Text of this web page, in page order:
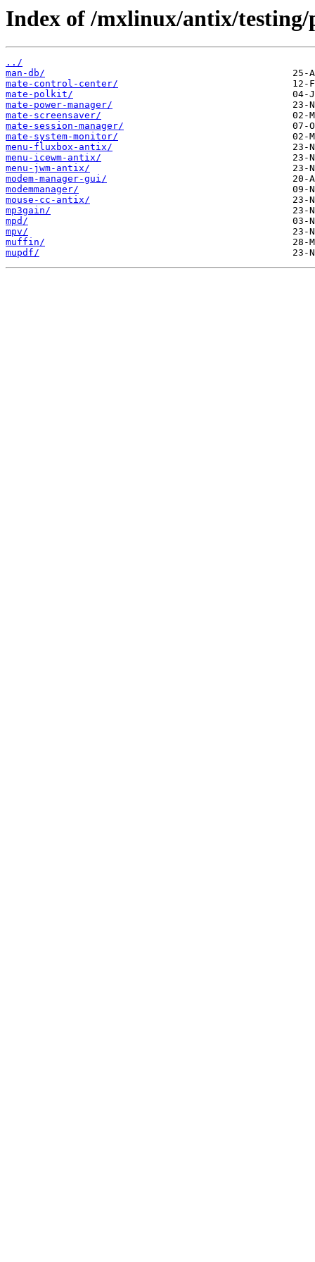
Index of /mxlinux/antix/testing/
../
man-db/
mate-control-center/
mate-polkit/
mate-power-manager/
mate-screensaver/
mate-session-manager/
mate-system-monitor/
menu-fluxbox-antix/
menu-icewm-antix/
menu-jwm-antix/
modem-manager-gui/
modemmanager/
mouse-cc-antix/
mp3gain/
mpd/
mpv/
muffin/
mupdf/